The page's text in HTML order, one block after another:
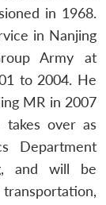
in 1968.
in Nanjing
Army at
to 2004. He
MR in 2007
over as
Department
and will be